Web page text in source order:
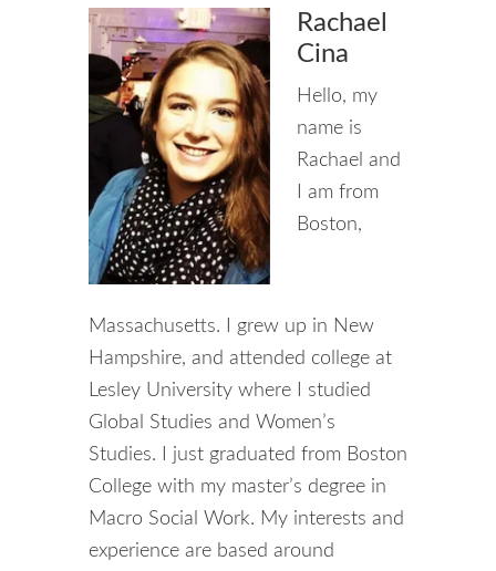
Rachael
Cina
Hello, my
name is
Rachael and
I am from
Boston,
Massachusetts. I grew up in New
Hampshire, and attended college at
Lesley University where I studied
Global Studies and Women’s
Studies. I just graduated from Boston
College with my master’s degree in
Macro Social Work. My interests and
experience are based around